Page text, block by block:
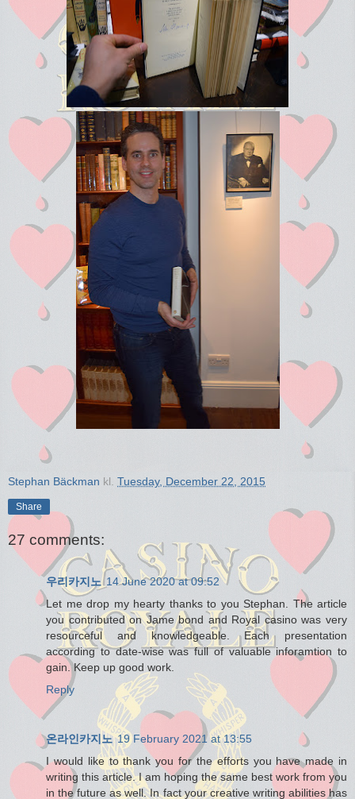
Stephan Bäckman kl. Tuesday, December 22, 2015
Share
27 comments:
우리카지노 14 June 2020 at 09:52
Let me drop my hearty thanks to you Stephan. The article
you contributed on Jame bond and Royal casino was very
resourceful and knowledgeable. Each presentation
according to date-wise was full of valuable inforamtion to
gain. Keep up good work.
Reply
온라인카지노 19 February 2021 at 13:55
I would like to thank you for the efforts you have made in
writing this article. I am hoping the same best work from you
in the future as well. In fact your creative writing abilities has